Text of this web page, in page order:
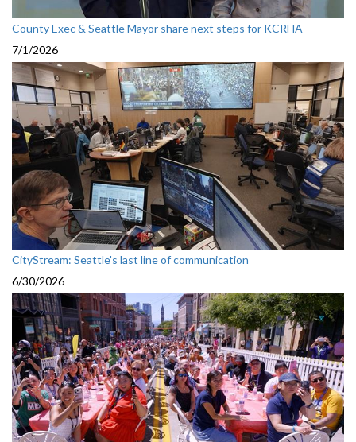
County Exec & Seattle Mayor share next steps for KCRHA
7/1/2026
CityStream: Seattle's last line of communication
6/30/2026